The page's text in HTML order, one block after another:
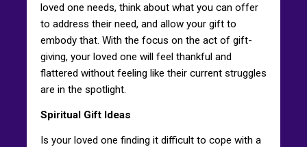
loved one needs, think about what you can offer
to address their need, and allow your gift to
embody that. With the focus on the act of gift-
giving, your loved one will feel thankful and
flattered without feeling like their current struggles
are in the spotlight.
Spiritual Gift Ideas
Is your loved one finding it difficult to cope with a